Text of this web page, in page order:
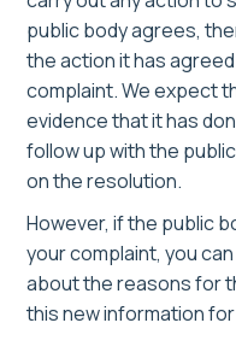
public body agrees,
the action it has
complaint. We expect
evidence that it has
follow up with the
on the resolution.
However, if the public
your complaint, you
about the reasons for
this new information